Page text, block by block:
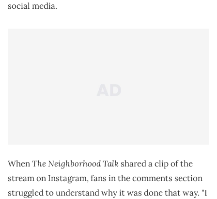
social media.
WhenThe Neighborhood Talk shared a clip of the
stream on Instagram, fans in the comments section
struggled to understand why it was done that way. "I